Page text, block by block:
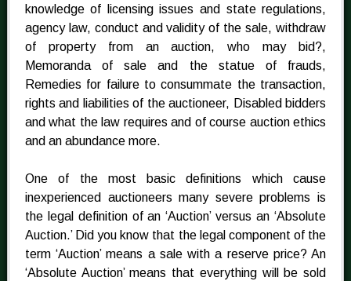
knowledge of licensing issues and state regulations,
agency law, conduct and validity of the sale, withdraw
of property from an auction, who may bid?,
Memoranda of sale and the statue of frauds,
Remedies for failure to consummate the transaction,
rights and liabilities of the auctioneer, Disabled bidders
and what the law requires and of course auction ethics
and an abundance more.
One of the most basic definitions which cause
inexperienced auctioneers many severe problems is
the legal definition of an ‘Auction’ versus an ‘Absolute
Auction.’ Did you know that the legal component of the
term ‘Auction’ means a sale with a reserve price? An
‘Absolute Auction’ means that everything will be sold